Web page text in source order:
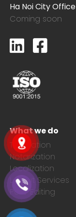
Ha Noi City Office
Coming soon
What we do
Translation
Notarization
Localization
Layout Services
Post-Editing